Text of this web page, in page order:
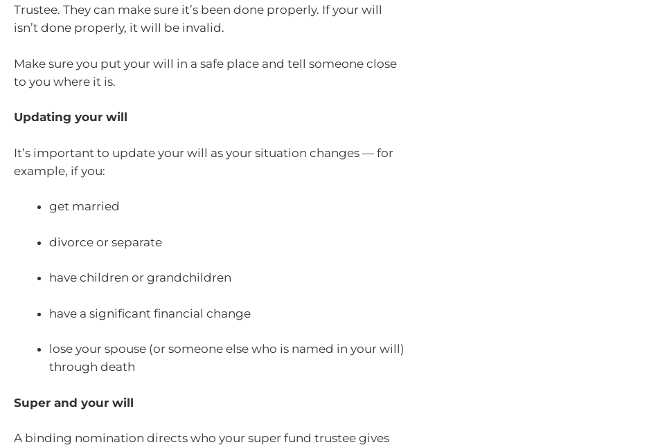
Trustee. They can make sure it’s been done properly. If your will
isn’t done properly, it will be invalid.
Make sure you put your will in a safe place and tell someone close
to you where it is.
Updating your will
It’s important to update your will as your situation changes — for
example, if you:
get married
divorce or separate
have children or grandchildren
have a significant financial change
lose your spouse (or someone else who is named in your will)
through death
Super and your will
A binding nomination directs who your super fund trustee gives